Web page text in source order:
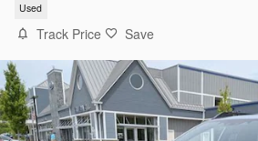
Used
Track Price Save